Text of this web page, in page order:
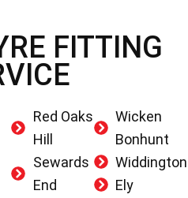
FITTING
Red Oaks
Hill
Sewards
End
Wicken
Bonhunt
Widdington
Ely